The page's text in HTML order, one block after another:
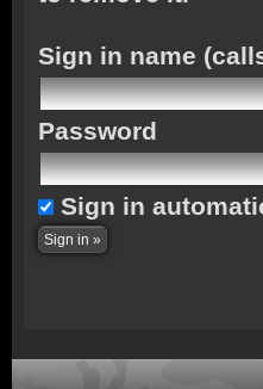
Sign in name
Password
Sign in